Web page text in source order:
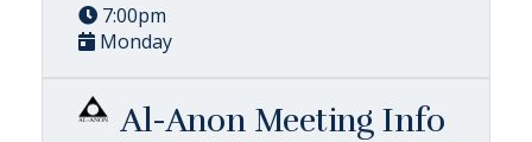
7:00pm
Monday
Al-Anon Meeting Info